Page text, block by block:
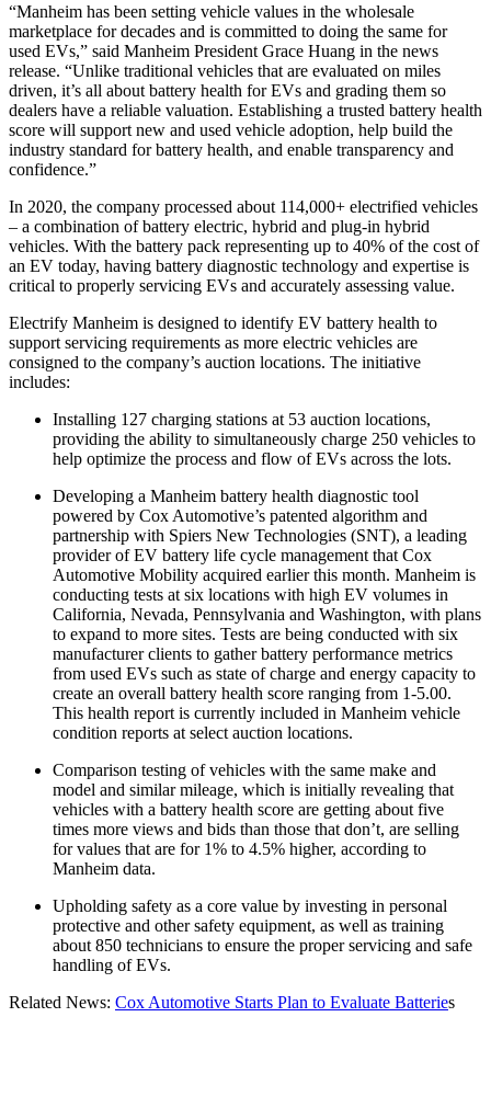
“Manheim has been setting vehicle values in the wholesale
marketplace for decades and is committed to doing the same for
used EVs,” said Manheim President Grace Huang in the news
release. “Unlike traditional vehicles that are evaluated on miles
driven, it’s all about battery health for EVs and grading them so
dealers have a reliable valuation. Establishing a trusted battery health
score will support new and used vehicle adoption, help build the
industry standard for battery health, and enable transparency and
confidence.”
In 2020, the company processed about 114,000+ electrified vehicles
– a combination of battery electric, hybrid and plug-in hybrid
vehicles. With the battery pack representing up to 40% of the cost of
an EV today, having battery diagnostic technology and expertise is
critical to properly servicing EVs and accurately assessing value.
Electrify Manheim is designed to identify EV battery health to
support servicing requirements as more electric vehicles are
consigned to the company’s auction locations. The initiative
includes:
Installing 127 charging stations at 53 auction locations,
providing the ability to simultaneously charge 250 vehicles to
help optimize the process and flow of EVs across the lots.
Developing a Manheim battery health diagnostic tool
powered by Cox Automotive’s patented algorithm and
partnership with Spiers New Technologies (SNT), a leading
provider of EV battery life cycle management that Cox
Automotive Mobility acquired earlier this month. Manheim is
conducting tests at six locations with high EV volumes in
California, Nevada, Pennsylvania and Washington, with plans
to expand to more sites. Tests are being conducted with six
manufacturer clients to gather battery performance metrics
from used EVs such as state of charge and energy capacity to
create an overall battery health score ranging from 1-5.00.
This health report is currently included in Manheim vehicle
condition reports at select auction locations.
Comparison testing of vehicles with the same make and
model and similar mileage, which is initially revealing that
vehicles with a battery health score are getting about five
times more views and bids than those that don’t, are selling
for values that are for 1% to 4.5% higher, according to
Manheim data.
Upholding safety as a core value by investing in personal
protective and other safety equipment, as well as training
about 850 technicians to ensure the proper servicing and safe
handling of EVs.
Related News: Cox Automotive Starts Plan to Evaluate Batteries